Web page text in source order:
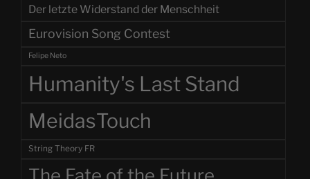
Der letzte Widerstand der Menschheit
Eurovision Song Contest
Felipe Neto
Humanity's Last Stand
MeidasTouch
String Theory FR